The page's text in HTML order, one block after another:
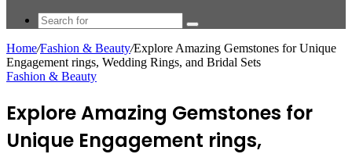
Search
Home/Fashion & Beauty/Explore Amazing Gemstones for Unique
Engagement rings, Wedding Rings, and Bridal Sets
Fashion & Beauty
Explore Amazing Gemstones for
Unique Engagement rings,